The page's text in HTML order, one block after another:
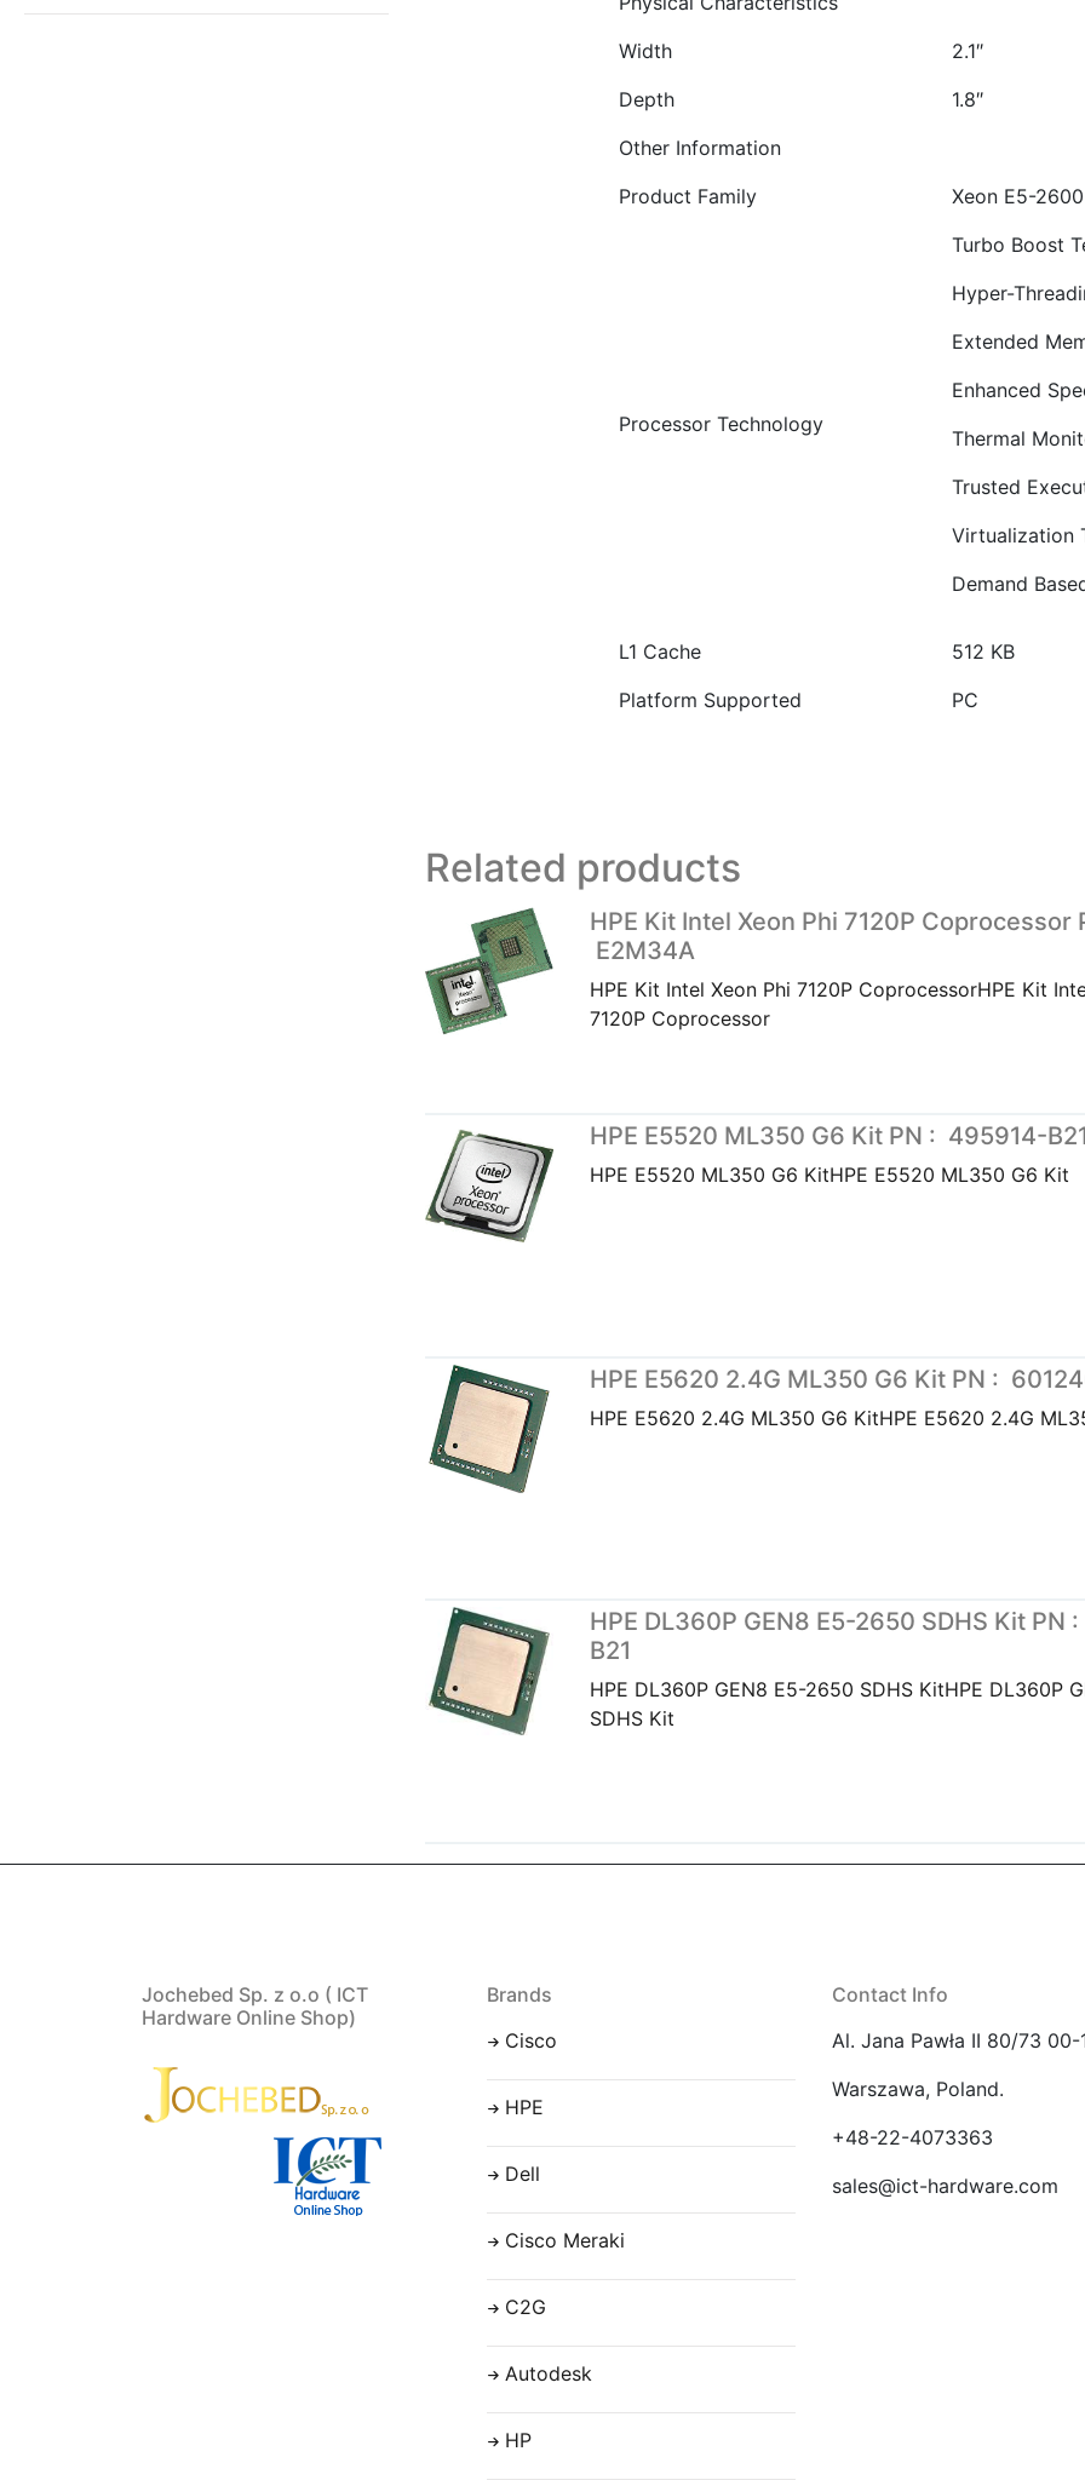
Width
2.1″
Depth
1.8″
Other Information
Product Family
Xeon E5-2600
Processor Technology
Turbo Boost
Hyper-
Extended
Enhanced
Thermal
Trusted
Virtualization
Demand
L1 Cache
512 KB
Platform Supported
PC
Related products
HPE Kit Intel Xeon Phi 7120P Coprocessor
E2M34A
HPE Kit Intel Xeon Phi 7120P CoprocessorHPE Kit
7120P Coprocessor
HPE E5520 ML350 G6 Kit PN : 495914-B21
HPE E5520 ML350 G6 KitHPE E5520 ML350 G6 Kit
HPE E5620 2.4G ML350 G6 Kit PN :
HPE E5620 2.4G ML350 G6 KitHPE E5620 2.4G
HPE DL360P GEN8 E5-2650 SDHS Kit PN
B21
HPE DL360P GEN8 E5-2650 SDHS KitHPE DL360P
SDHS Kit
Jochebed Sp. z o.o ( ICT
Hardware Online Shop)
Brands
Cisco
HPE
Dell
Cisco Meraki
C2G
Autodesk
HP
Contact Info
Al. Jana Pawła II 80/73 00-
Warszawa, Poland.
+48-22-4073363
sales@ict-hardware.com